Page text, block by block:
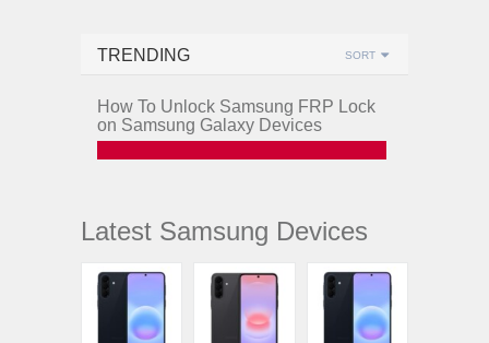
TRENDING SORT
How To Unlock Samsung FRP Lock
on Samsung Galaxy Devices
Latest Samsung Devices